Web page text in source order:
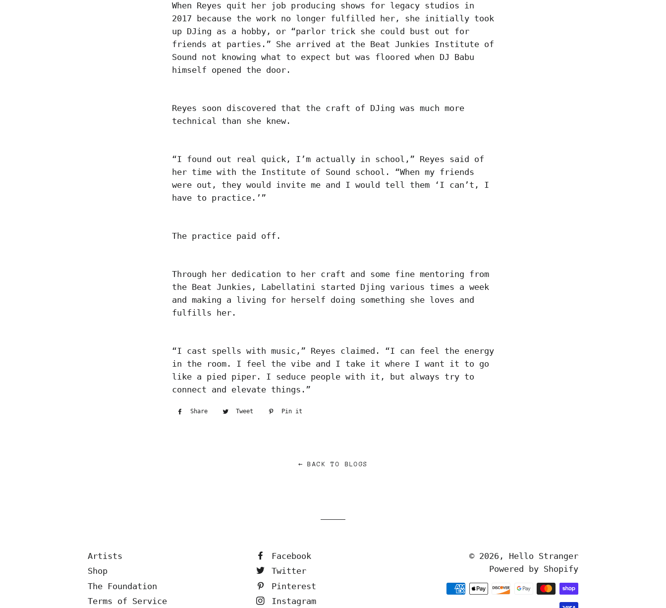
When Reyes quit her job producing shows for legacy studios in
2017 because the work no longer fulfilled her, she initially took
up DJing as a hobby, or “parlor trick she could bust out for
friends at parties.” She arrived at the Beat Junkies Institute of
Sound not knowing what to expect but was floored when DJ Babu
himself opened the door.
Reyes soon discovered that the craft of DJing was much more
technical than she knew.
“I found out real quick, I’m actually in school,” Reyes said of
her time with the Institute of Sound school. “When my friends
were out, they would invite me and I would tell them ‘I can’t, I
have to practice.’”
The practice paid off.
Through her dedication to her craft and some fine mentoring from
the Beat Junkies, Labellatini started Djing various times a week
and making a living for herself doing something she loves and
fulfills her.
“I cast spells with music,” Reyes claimed. “I can feel the energy
in the room. I feel the vibe and I take it where I want it to go
like a pied piper. I seduce people with it, but always try to
connect and elevate things.”
Share
Share
Tweet
Tweet
Pin it
← BACK TO BLOGS
Artists
Shop
The Foundation
Terms of Service
Facebook
Twitter
Pinterest
Instagram
© 2026, Hello Stranger
Powered by Shopify
methods